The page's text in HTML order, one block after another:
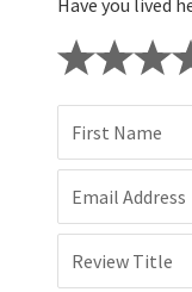
Submit a
Have you lived
First Name
Email Address